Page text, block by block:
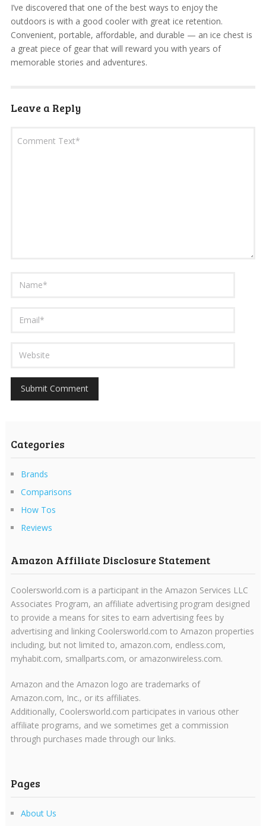
I’ve discovered that one of the best ways to enjoy the
outdoors is with a good cooler with great ice retention.
Convenient, portable, affordable, and durable — an ice chest is
a great piece of gear that will reward you with years of
memorable stories and adventures.
Leave a Reply
Categories
Brands
Comparisons
How Tos
Reviews
Amazon Affiliate Disclosure Statement
Coolersworld.com is a participant in the Amazon Services LLC
Associates Program, an affiliate advertising program designed
to provide a means for sites to earn advertising fees by
advertising and linking Coolersworld.com to Amazon properties
including, but not limited to, amazon.com, endless.com,
myhabit.com, smallparts.com, or amazonwireless.com.
Amazon and the Amazon logo are trademarks of
Amazon.com, Inc., or its affiliates.
Additionally, Coolersworld.com participates in various other
affiliate programs, and we sometimes get a commission
through purchases made through our links.
Pages
About Us